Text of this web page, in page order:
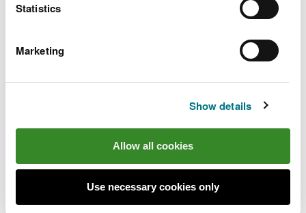
Statistics
Marketing
Show details
Allow all cookies
Use necessary cookies only
Preparing your home, business and farm for a
What to do in a flood and how to recover after a
You can also: